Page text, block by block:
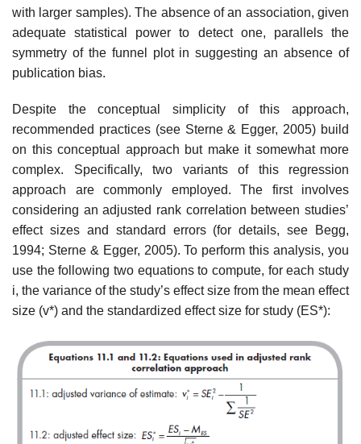
with larger samples). The absence of an association, given
adequate statistical power to detect one, par­allels the
symmetry of the funnel plot in suggesting an absence of
publication bias.
Despite the conceptual simplicity of this approach,
recommended prac­tices (see Sterne & Egger, 2005) build
on this conceptual approach but make it somewhat more
complex. Specifically, two variants of this regression
approach are commonly employed. The first involves
considering an adjusted rank correlation between studies’
effect sizes and standard errors (for details, see Begg,
1994; Sterne & Egger, 2005). To perform this analysis, you
use the following two equations to compute, for each study
i, the variance of the study’s effect size from the mean effect
size (v*) and the standardized effect size for study (ES*):